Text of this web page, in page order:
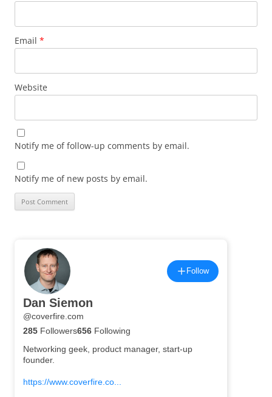
Email *
Website
Notify me of follow-up comments by email.
Notify me of new posts by email.